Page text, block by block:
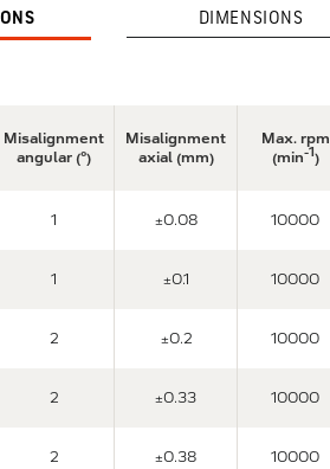
DIMENSIONS
Misalignment
angular (°)
Misalignment
axial (mm)
Max. rpm
(min-1)
1 ±0.08 10000
1 ±0.1 10000
2 ±0.2 10000
2 ±0.33 10000
2 ±0.38 10000